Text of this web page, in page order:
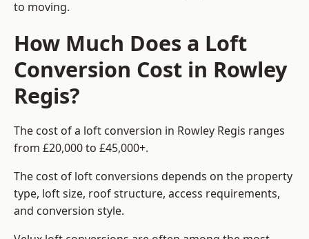
to moving.
How Much Does a Loft
Conversion Cost in Rowley
Regis?
The cost of a loft conversion in Rowley Regis ranges
from £20,000 to £45,000+.
The cost of loft conversions depends on the property
type, loft size, roof structure, access requirements,
and conversion style.